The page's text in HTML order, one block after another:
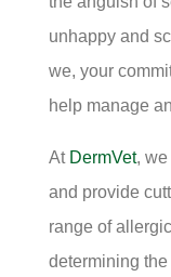
unhappy and
we, your
help manage
At DermVet,
and provide
range of
determining